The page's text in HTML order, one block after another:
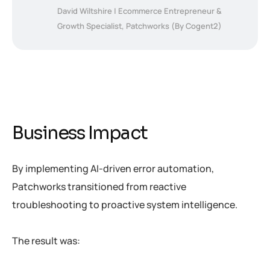
David Wiltshire | Ecommerce Entrepreneur &
Growth Specialist, Patchworks (By Cogent2)
Business Impact
By implementing AI-driven error automation,
Patchworks transitioned from reactive
troubleshooting to proactive system intelligence.
The result was: